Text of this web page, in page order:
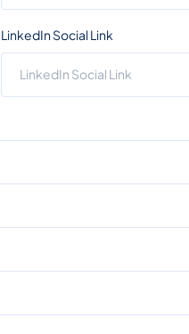
LinkedIn Social Link